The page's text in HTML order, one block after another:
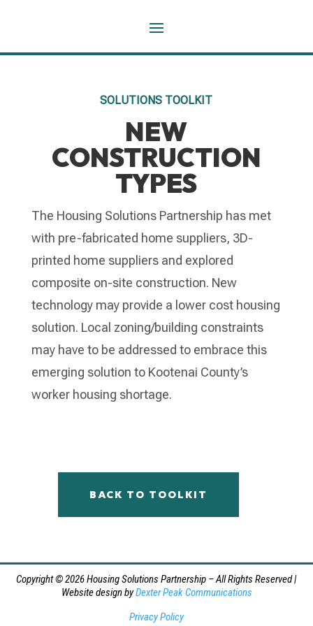
SOLUTIONS TOOLKIT
NEW
CONSTRUCTION
TYPES
The Housing Solutions Partnership has met
with pre-fabricated home suppliers, 3D-
printed home suppliers and explored
composite on-site construction. New
technology may provide a lower cost housing
solution. Local zoning/building constraints
may have to be addressed to embrace this
emerging solution to Kootenai County’s
worker housing shortage.
BACK TO TOOLKIT
Copyright © 2026 Housing Solutions Partnership – All Rights Reserved |
Website design byDexter Peak Communications
Privacy Policy